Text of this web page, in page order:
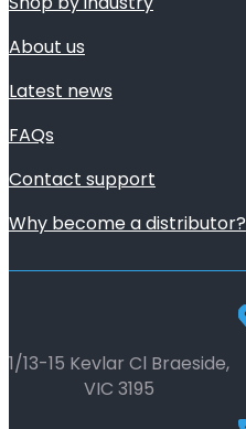
About us
Latest news
FAQs
Contact support
Why become a distributor?
1/13-15 Kevlar Cl Braeside,
VIC 3195